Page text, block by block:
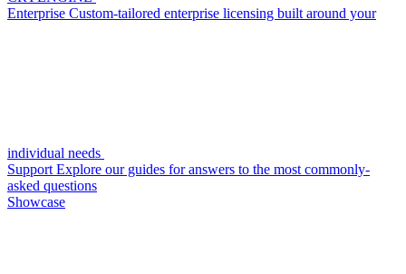
Enterprise Custom-tailored enterprise licensing built around your
individual needs
Support Explore our guides for answers to the most commonly-
asked questions
Showcase